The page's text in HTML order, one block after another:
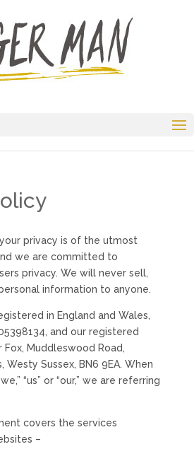
privacy is of the utmost
we are committed to
privacy. We will never sell,
information to anyone.
in England and Wales,
and our registered
Fox, Muddleswood Road,
Westy Sussex, BN6 9EA. When
“us” or “our,” we are referring
covers the services
–